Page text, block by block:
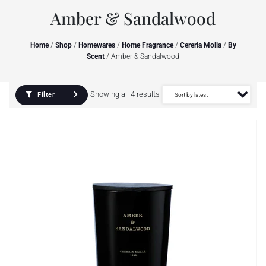
Amber & Sandalwood
Home/ Shop/ Homewares/ Home Fragrance/ Cereria Molla/ By
Scent / Amber & Sandalwood
Filter Showing all 4 results